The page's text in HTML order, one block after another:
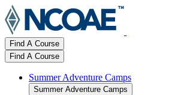
Find A Course
Find A Course
Summer Adventure Camps
Summer Adventure Camps